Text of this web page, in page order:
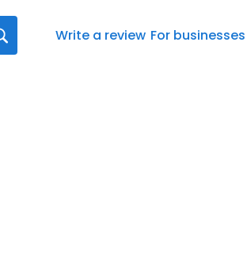
Write a review For businesses